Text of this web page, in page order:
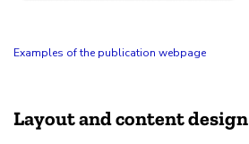
Examples of the publication webpage
Layout and content design